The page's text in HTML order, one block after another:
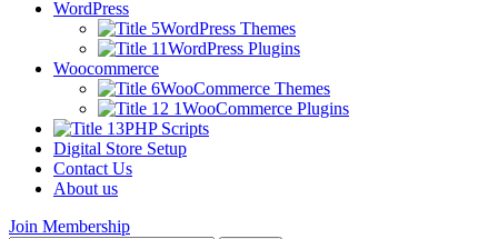
WordPress
WordPress Themes
WordPress Plugins
Woocommerce
WooCommerce Themes
WooCommerce Plugins
PHP Scripts
Digital Store Setup
Contact Us
About us
Join Membership